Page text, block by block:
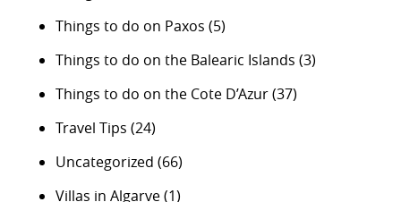
Things to do on Paxos (5)
Things to do on the Balearic Islands (3)
Things to do on the Cote D’Azur(37)
Travel Tips (24)
Uncategorized (66)
Villas in Algarve(1)